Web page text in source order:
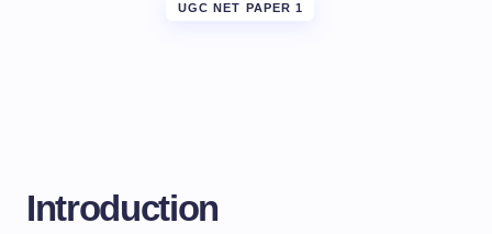
UGC NET PAPER 1
Introduction